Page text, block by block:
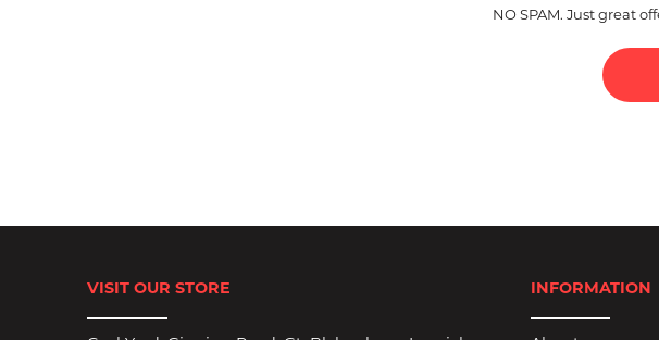
NO SPAM. Just great
VISIT OUR STORE INFORMATION